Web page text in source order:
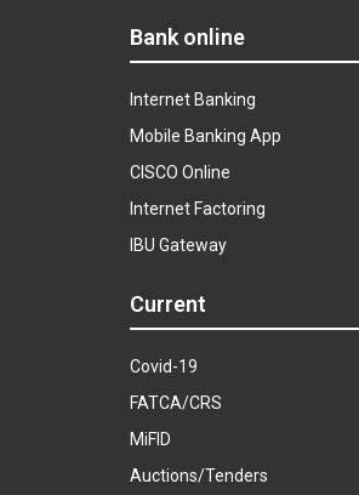
Bank online
Internet Banking
Mobile Banking App
CISCO Online
Internet Factoring
IBU Gateway
Current
Covid-19
FATCA/CRS
MiFID
Auctions/Tenders